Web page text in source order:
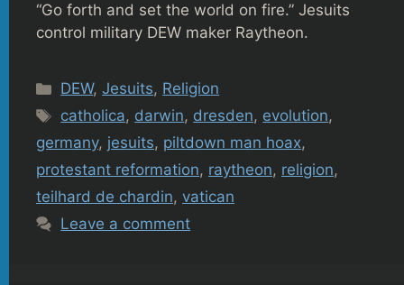
“Go forth and set the world on fire.” Jesuits
control military DEW maker Raytheon.
Categories
DEW,Jesuits, Religion
Tags
catholica, darwin, dresden, evolution,
germany, jesuits, piltdown man hoax,
protestant reformation, raytheon, religion,
teilhard de chardin, vatican
Leave a comment